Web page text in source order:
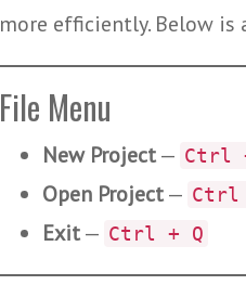
more efficiently. Below
File Menu
New Project— Ctrl
Open Project— Ctrl
Exit— Ctrl + Q